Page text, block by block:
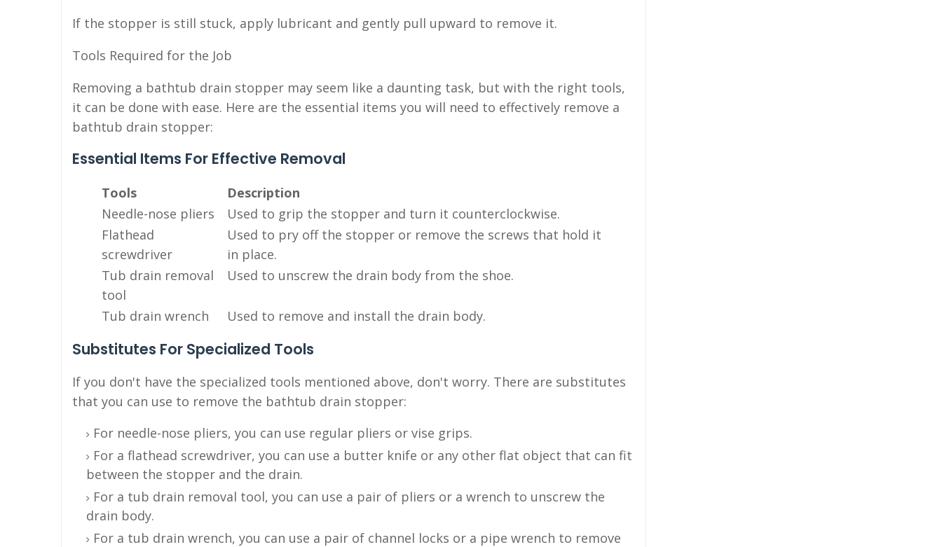
If the stopper is still stuck, apply lubricant and gently pull upward to remove it.
Tools Required for the Job
Removing a bathtub drain stopper may seem like a daunting task, but with the right tools,
it can be done with ease. Here are the essential items you will need to effectively remove a
bathtub drain stopper:
Essential Items For Effective Removal
Tools
Description
Needle-nose pliers
Used to grip the stopper and turn it counterclockwise.
Flathead
screwdriver
Used to pry off the stopper or remove the screws that hold it
in place.
Tub drain removal
tool
Used to unscrew the drain body from the shoe.
Tub drain wrench Used to remove and install the drain body.
Substitutes For Specialized Tools
If you don't have the specialized tools mentioned above, don't worry. There are substitutes
that you can use to remove the bathtub drain stopper:
For needle-nose pliers, you can use regular pliers or vise grips.
For a flathead screwdriver, you can use a butter knife or any other flat object that can fit
between the stopper and the drain.
For a tub drain removal tool, you can use a pair of pliers or a wrench to unscrew the
drain body.
For a tub drain wrench, you can use a pair of channel locks or a pipe wrench to remove